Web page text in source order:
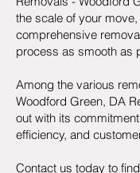
the scale of your
comprehensive
process as smooth as
Among the various
Woodford Green, DA
out with its
efficiency, and
Contact us today to